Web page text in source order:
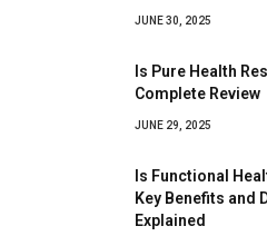
JUNE 30, 2025
Is Pure Health
Complete Review
JUNE 29, 2025
Is Functional
Key Benefits and
Explained